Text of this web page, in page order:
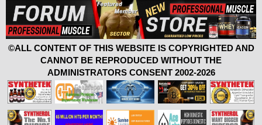
©ALL CONTENT OF THIS WEBSITE IS COPYRIGHTED AND
CANNOT BE REPRODUCED WITHOUT THE
ADMINISTRATORS CONSENT 2002-2026